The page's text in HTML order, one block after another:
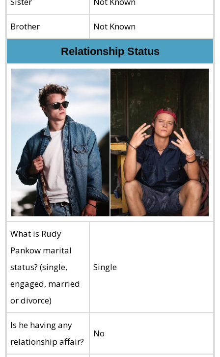
Brother Not Known
Relationship Status
What is Rudy
Pankow marital
status? (single,
engaged, married
or divorce)
Single
Is he having any
relationship affair?
No